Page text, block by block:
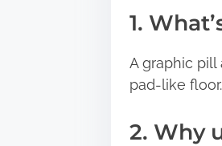
1.
A graphic
pad-like floor.
2. Why